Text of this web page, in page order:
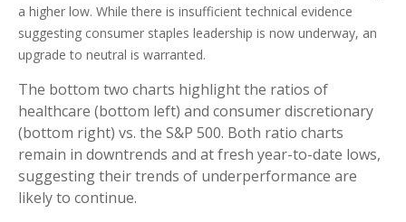
a higher low. While there is insufficient technical evidence
suggesting consumer staples leadership is now underway, an
upgrade to neutral is warranted.
The bottom two charts highlight the ratios of
healthcare (bottom left) and consumer discretionary
(bottom right) vs. the S&P 500. Both ratio charts
remain in downtrends and at fresh year-to-date lows,
suggesting their trends of underperformance are
likely to continue.